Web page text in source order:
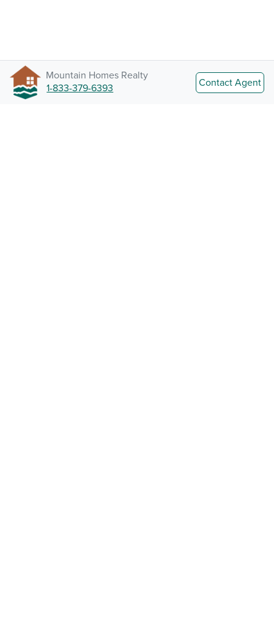
Mountain Homes Realty
1-833-379-6393
Contact Agent